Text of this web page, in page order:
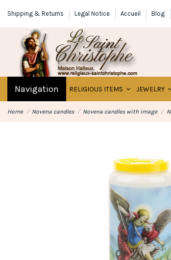
Shipping & Returns Legal Notice Accueil Blog
Navigation RELIGIOUS ITEMS JEWELRY
Home Novena candles Novena candles with image